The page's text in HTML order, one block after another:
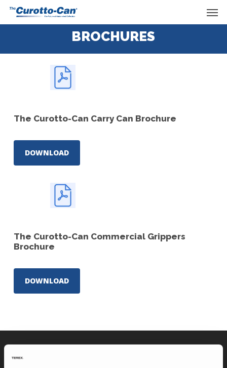
Skip
BROCHURES
The Curotto-Can Carry Can Brochure
DOWNLOAD
The Curotto-Can Commercial Grippers
Brochure
DOWNLOAD